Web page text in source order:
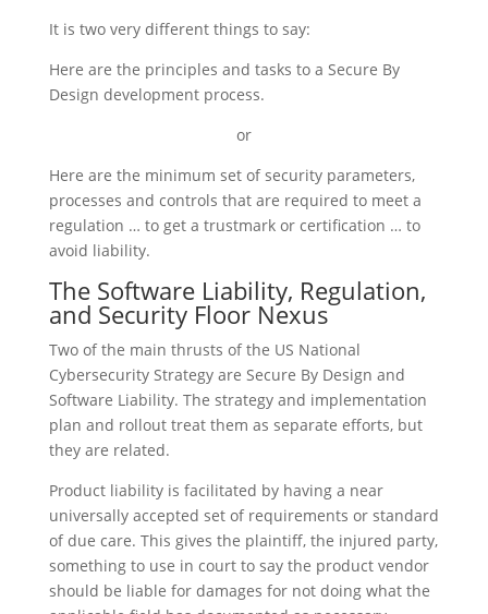
It is two very different things to say:
Here are the principles and tasks to a Secure By
Design development process.
or
Here are the minimum set of security parameters,
processes and controls that are required to meet a
regulation … to get a trustmark or certification … to
avoid liability.
The Software Liability, Regulation,
and Security Floor Nexus
Two of the main thrusts of the US National
Cybersecurity Strategy are Secure By Design and
Software Liability. The strategy and implementation
plan and rollout treat them as separate efforts, but
they are related.
Product liability is facilitated by having a near
universally accepted set of requirements or standard
of due care. This gives the plaintiff, the injured party,
something to use in court to say the product vendor
should be liable for damages for not doing what the